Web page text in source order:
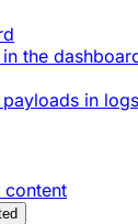
the
in logs
content